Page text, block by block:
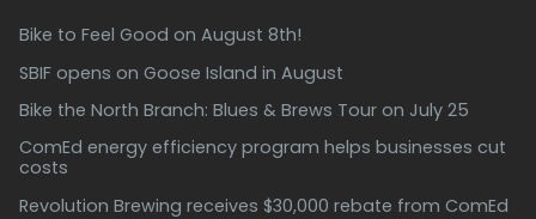
Bike to Feel Good on August 8th!
SBIF opens on Goose Island in August
Bike the North Branch: Blues & Brews Tour on July 25
ComEd energy efficiency program helps businesses cut
costs
Revolution Brewing receives $30,000 rebate from ComEd